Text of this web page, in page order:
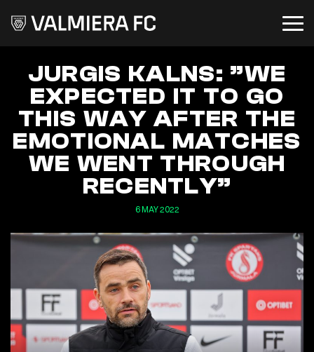
JURGIS KALNS: ”WE
EXPECTED IT TO GO
THIS WAY AFTER THE
EMOTIONAL MATCHES
WE WENT THROUGH
RECENTLY”
6 MAY 2022